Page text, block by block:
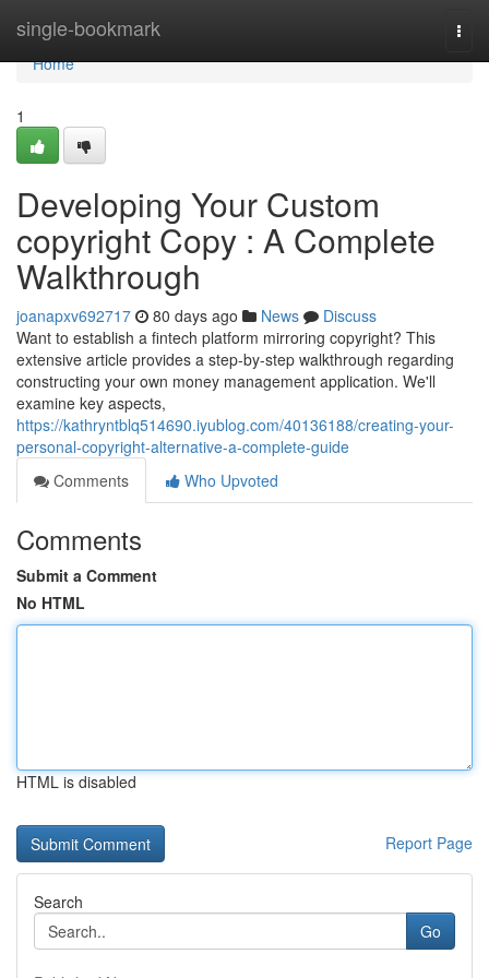
single-bookmark
Home
Home
1
Developing Your Custom
copyright Copy : A Complete
Walkthrough
joanapxv692717 80 days ago News
Discuss
Want to establish a fintech platform mirroring copyright? This
extensive article provides a step-by-step walkthrough regarding
constructing your own money management application. We'll
examine key aspects,
https://kathryntblq514690.iyublog.com/40136188/creating-your-
personal-copyright-alternative-a-complete-guide
Comments
Who Upvoted
Comments
Submit a Comment
No HTML
HTML is disabled
Report Page
Search
Go